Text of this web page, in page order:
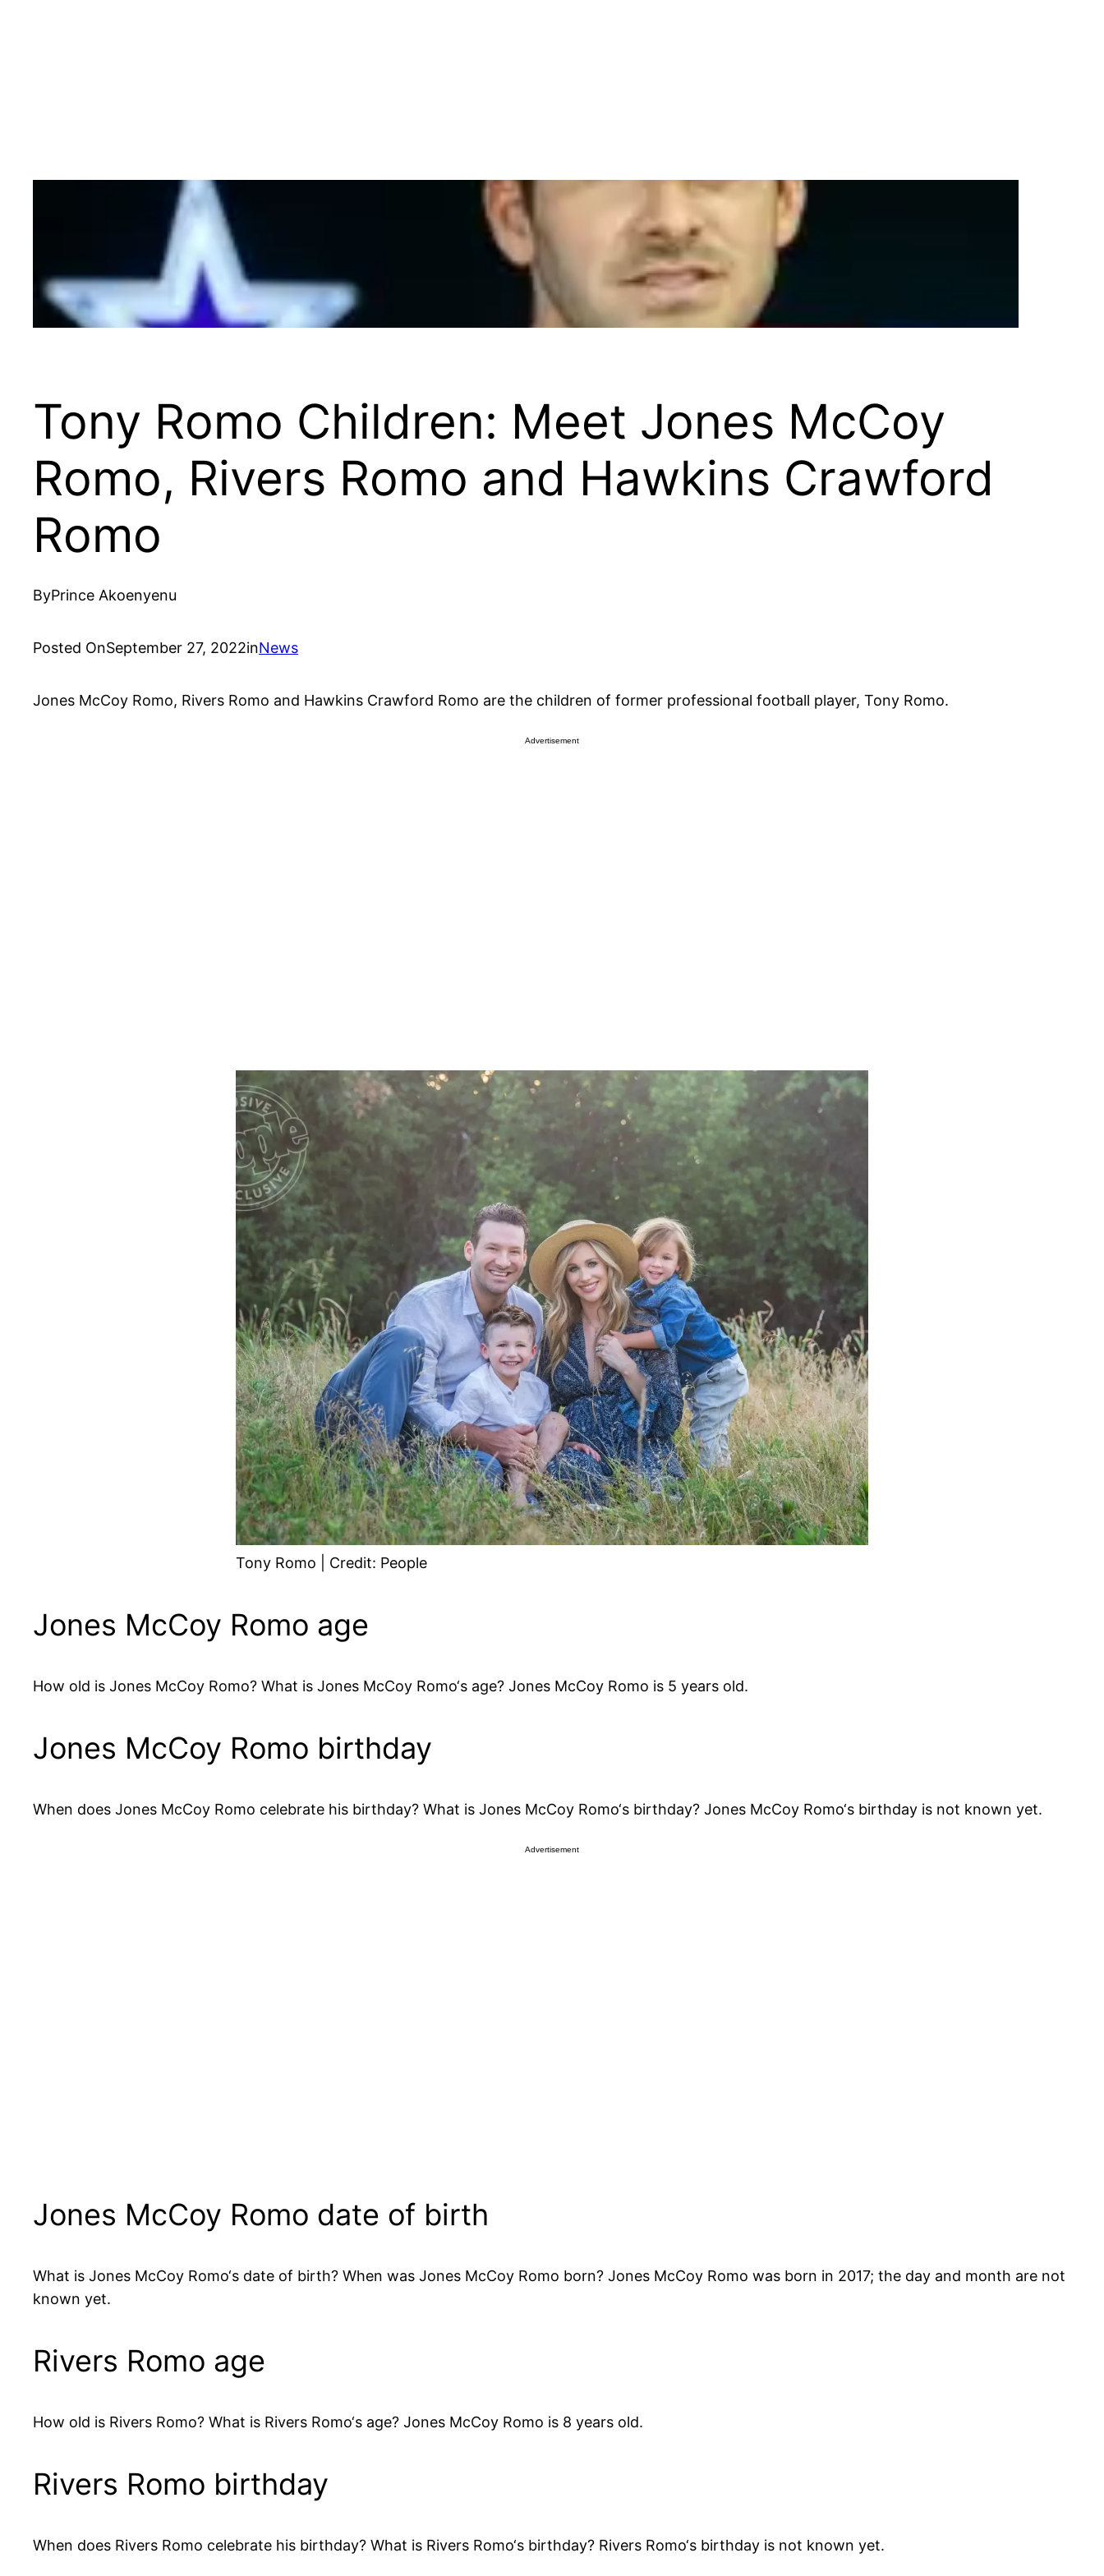
Tony Romo Children: Meet Jones McCoy
Romo, Rivers Romo and Hawkins Crawford
Romo
ByPrince Akoenyenu
Posted OnSeptember 27, 2022inNews
Jones McCoy Romo, Rivers Romo and Hawkins Crawford Romo are the children of former professional football player, Tony Romo.
Advertisement
Tony Romo | Credit: People
Jones McCoy Romo age
How old is Jones McCoy Romo? What is Jones McCoy Romo‘s age? Jones McCoy Romo is 5 years old.
Jones McCoy Romo birthday
When does Jones McCoy Romo celebrate his birthday? What is Jones McCoy Romo‘s birthday? Jones McCoy Romo‘s birthday is not known yet.
Advertisement
Jones McCoy Romo date of birth
What is Jones McCoy Romo‘s date of birth? When was Jones McCoy Romo born? Jones McCoy Romo was born in 2017; the day and month are not
known yet.
Rivers Romo age
How old is Rivers Romo? What is Rivers Romo‘s age? Jones McCoy Romo is 8 years old.
Rivers Romo birthday
When does Rivers Romo celebrate his birthday? What is Rivers Romo‘s birthday? Rivers Romo‘s birthday is not known yet.